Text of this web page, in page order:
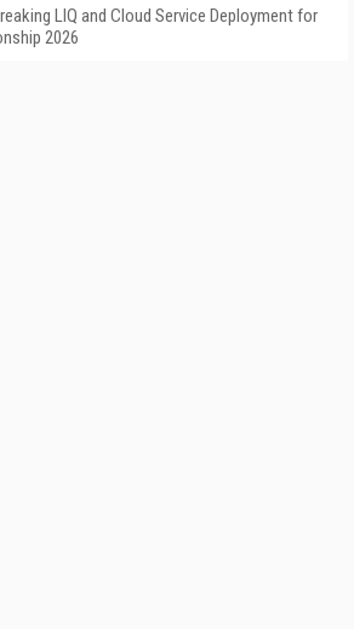
LIQ and Cloud Service Deployment for
2026